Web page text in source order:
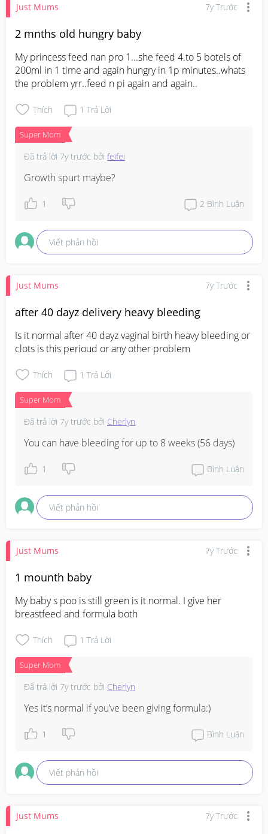
Just Mums 7y Trước
2 mnths old hungry baby
My princess feed nan pro 1...she feed 4.to 5 botels of
200ml in 1 time and again hungry in 1p minutes..whats
the problem yrr..feed n pi again and again..
Thích 1 Trả Lời
Super Mom
Đã trả lời 7y trước bởi feifei
Growth spurt maybe?
1 2 Bình Luận
Viết phản hồi
Just Mums 7y Trước
after 40 dayz delivery heavy bleeding
Is it normal after 40 dayz vaginal birth heavy bleeding or
clots is this perioud or any other problem
Thích 1 Trả Lời
Super Mom
Đã trả lời 7y trước bởi Cherlyn
You can have bleeding for up to 8 weeks (56 days)
1 Bình Luận
Viết phản hồi
Just Mums 7y Trước
1 mounth baby
My baby s poo is still green is it normal. I give her
breastfeed and formula both
Thích 1 Trả Lời
Super Mom
Đã trả lời 7y trước bởi Cherlyn
Yes it’s normal if you’ve been giving formula:)
1 Bình Luận
Viết phản hồi
Just Mums 7y Trước